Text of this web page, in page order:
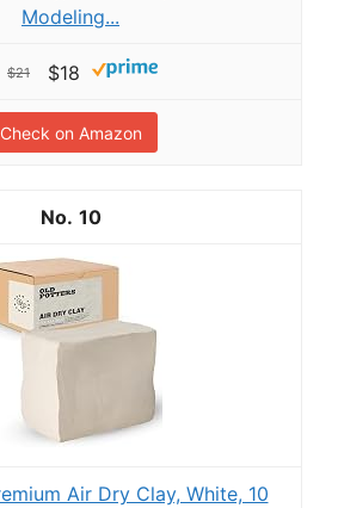
Modeling...
$21 $18
Check on Amazon
10
Air Dry Clay, White, 10